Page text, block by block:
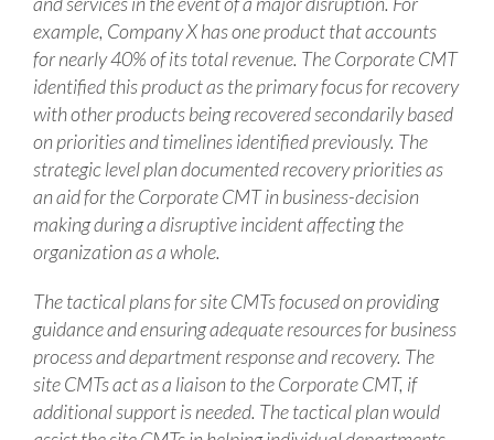
example, Company X has one product that accounts
for nearly 40% of its total revenue. The Corporate CMT
identified this product as the primary focus for recovery
with other products being recovered secondarily based
on priorities and timelines identified previously. The
strategic level plan documented recovery priorities as
an aid for the Corporate CMT in business-decision
making during a disruptive incident affecting the
organization as a whole.
The tactical plans for site CMTs focused on providing
guidance and ensuring adequate resources for business
process and department response and recovery. The
site CMTs act as a liaison to the Corporate CMT, if
additional support is needed. The tactical plan would